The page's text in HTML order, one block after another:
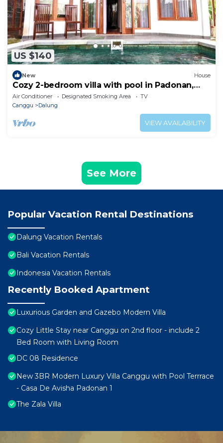
US $140
New House
Cozy 2-bedroom villa with pool in Padonan,
Canggu
Air Conditioner Designated Smoking Area
TV
Canggu
Dalung
VIEW AVAILABILITY
See More
Popular Vacation Rental Destinations
Dalung Vacation Rentals
Bali Vacation Rentals
Indonesia Vacation Rentals
Recently Booked Apartment
Luxurious Garden and Gazebo Modern Villa
Cozy Little Stay near Canggu on 2nd floor - include 2
Bed Room with Living Room
DC 08 Residence
New 3BR Modern Luxury Villa Canggu with Pool Terrrace
- Casa De Avisha Padonan 1
The Zala Villa